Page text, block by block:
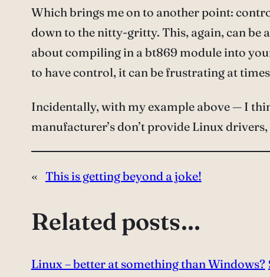
Which brings me on to another point:
down to the nitty-gritty. This, again, can be
about compiling in a bt869 module into
to have control, it can be frustrating at
Incidentally, with my example above — I
manufacturer’s don’t provide Linux
« This is getting beyond a joke!
Related posts…
Linux – better at something than Windows?